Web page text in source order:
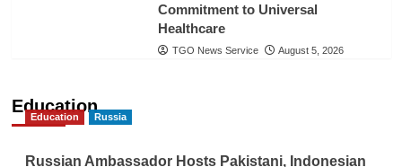
Commitment to Universal
Healthcare
TGO News Service August 5, 2026
Education
Education Russia
Russian Ambassador Hosts Pakistani, Indonesian